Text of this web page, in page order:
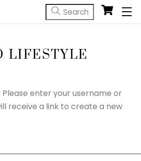
LIFESTYLE
enter your username or
receive a link to create a new